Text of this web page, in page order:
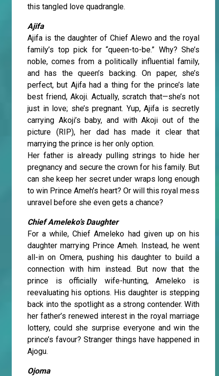
this tangled love quadrangle.
Ajifa
Ajifa is the daughter of Chief Alewo and the royal
family’s top pick for “queen-to-be.” Why? She’s
noble, comes from a politically influential family,
and has the queen’s backing. On paper, she’s
perfect, but Ajifa had a thing for the prince’s late
best friend, Akoji. Actually, scratch that—she’s not
just in love; she’s pregnant. Yup, Ajifa is secretly
carrying Akoji’s baby, and with Akoji out of the
picture (RIP), her dad has made it clear that
marrying the prince is her only option.
Her father is already pulling strings to hide her
pregnancy and secure the crown for his family. But
can she keep her secret under wraps long enough
to win Prince Ameh’s heart? Or will this royal mess
unravel before she even gets a chance?
Chief Ameleko’s Daughter
For a while, Chief Ameleko had given up on his
daughter marrying Prince Ameh. Instead, he went
all-in on Omera, pushing his daughter to build a
connection with him instead. But now that the
prince is officially wife-hunting, Ameleko is
reevaluating his options. His daughter is stepping
back into the spotlight as a strong contender. With
her father’s renewed interest in the royal marriage
lottery, could she surprise everyone and win the
prince’s favour? Stranger things have happened in
Ajogu.
Ojoma